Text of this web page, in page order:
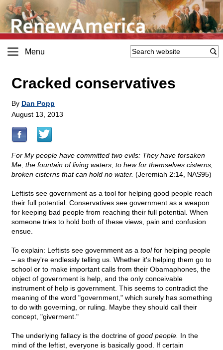
Menu
Cracked conservatives
By Dan Popp
August 13, 2013
For My people have committed two evils: They have forsaken
Me, the fountain of living waters, to hew for themselves cisterns,
broken cisterns that can hold no water. (Jeremiah 2:14, NAS95)
Leftists see government as a tool for helping good people reach
their full potential. Conservatives see government as a weapon
for keeping bad people from reaching their full potential When
someone tries to hold both of these views, pain and confusion
ensue.
To explain: Leftists see government as a toolfor helping people
– as they're endlessly telling us. Whether it's helping them go to
school or to make important calls from their Obamaphones, the
object of government is help, and the only conceivable
instrument of help is government. This seems to contradict the
meaning of the word "government," which surely has something
to do with governing, or ruling. Maybe they should call their
concept, "giverment."
The underlying fallacy is the doctrine of good people. In the
mind of the leftist, everyone is basically good. If certain